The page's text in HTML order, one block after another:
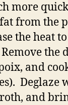
more
from the
the heat
the
and
Deglaze
and